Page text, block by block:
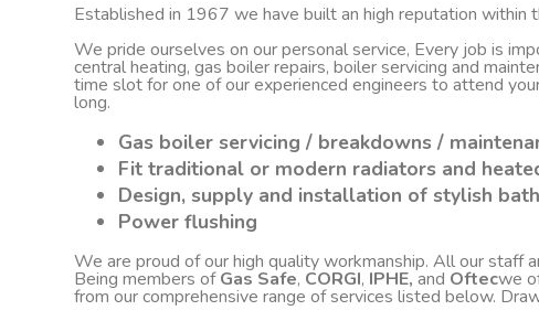
Established in 1967 we have built an high reputation within
We pride ourselves on our personal service, Every job is
central heating, gas boiler repairs, boiler servicing and
time slot for one of our experienced engineers to attend
long.
Gas boiler servicing / breakdowns /
Fit traditional or modern radiators and
Design, supply and installation of stylish
Power flushing
We are proud of our high quality workmanship. All our staff
Being members ofGas Safe, CORGI, IPHE, and Oftecwe
from our comprehensive range of services listed below.